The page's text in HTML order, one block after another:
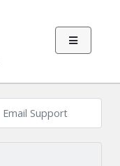
Email Support